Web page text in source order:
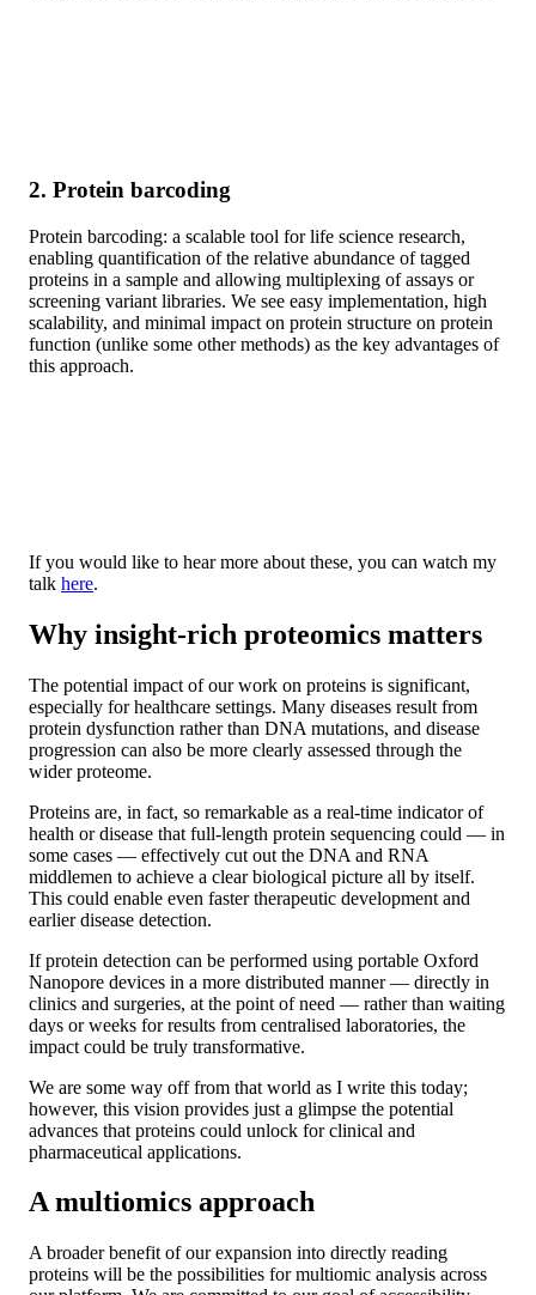
2. Protein barcoding
Protein barcoding: a scalable tool for life science research,
enabling quantification of the relative abundance of tagged
proteins in a sample and allowing multiplexing of assays or
screening variant libraries. We see easy implementation, high
scalability, and minimal impact on protein structure on protein
function (unlike some other methods) as the key advantages of
this approach.
If you would like to hear more about these, you can watch my
talk here.
Why insight-rich proteomics matters
The potential impact of our work on proteins is significant,
especially for healthcare settings. Many diseases result from
protein dysfunction rather than DNA mutations, and disease
progression can also be more clearly assessed through the
wider proteome.
Proteins are, in fact, so remarkable as a real-time indicator of
health or disease that full-length protein sequencing could — in
some cases — effectively cut out the DNA and RNA
middlemen to achieve a clear biological picture all by itself.
This could enable even faster therapeutic development and
earlier disease detection.
If protein detection can be performed using portable Oxford
Nanopore devices in a more distributed manner — directly in
clinics and surgeries, at the point of need — rather than waiting
days or weeks for results from centralised laboratories, the
impact could be truly transformative.
We are some way off from that world as I write this today;
however, this vision provides just a glimpse the potential
advances that proteins could unlock for clinical and
pharmaceutical applications.
A multiomics approach
A broader benefit of our expansion into directly reading
proteins will be the possibilities for multiomic analysis across